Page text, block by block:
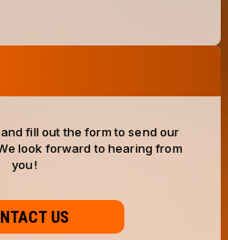
look forward to hearing from
you!
US